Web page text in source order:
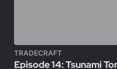
TRADECRAFT
Episode 14: Tsunami